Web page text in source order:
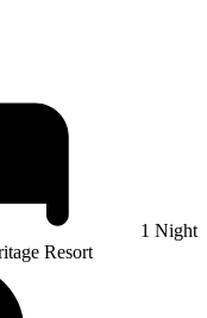
1 Night
Resort